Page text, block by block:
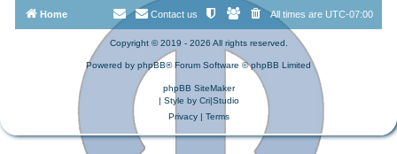
Home All times are UTC-07:00
Contact us
Copyright © 2019 - 2026 All rights reserved.
Powered by phpBB® Forum Software © phpBB Limited
phpBB SiteMaker
| Style by Cri|Studio
Privacy| Terms